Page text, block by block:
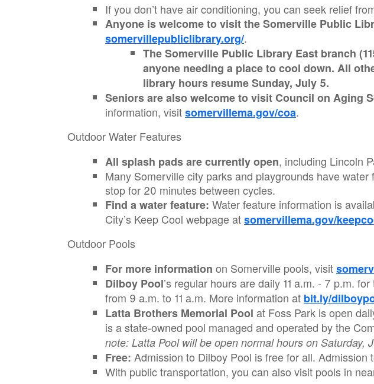
If you don’t have air conditioning, you can seek relief
Anyone is welcome to visit the Somerville Public
somervillepubliclibrary.org/.
The Somerville Public Library East branch
anyone needing a place to cool down. All
library hours resume Sunday, July 5.
Seniors are also welcome to visit Council on Aging
information, visitsomervillema.gov/coa.
Outdoor Water Features
All splash pads are currently open, including Lincoln
Many Somerville city parks and playgrounds have
stop for 20 minutes between cycles.
Find a water feature: Water feature information is
City’s Keep Cool webpage atsomervillema.gov/
Outdoor Pools
For more information on Somerville pools, visit
Dilboy Pool’s regular hours are daily 11 a.m. - 7 p.m.
from 9 a.m. to 11 a.m. More information at bit.ly/
Latta Brothers Memorial Pool at Foss Park is open
is a state-owned pool managed and operated by the
note: Latta Pool will be open normal hours on Saturday,
Free: Admission to Dilboy Pool is free for all.
With public transportation, you can also visit pools in